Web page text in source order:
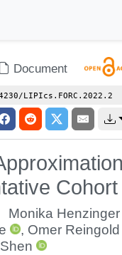
Document
LIPIcs.FORC.2022.2
Monika Henzinger
, Omer Reingold